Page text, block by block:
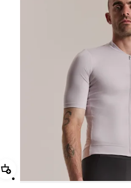
Add Men's Core Jersey